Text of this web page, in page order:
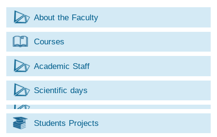
About the Faculty
Courses
Academic Staff
Scientific days
Students Projects